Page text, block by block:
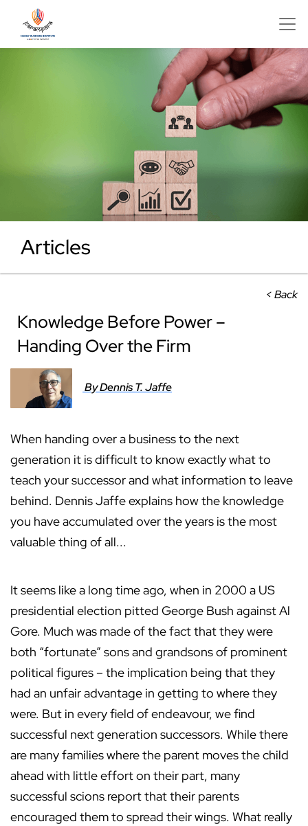
Articles
< Back
Knowledge Before Power –
Handing Over the Firm
By Dennis T. Jaffe
When handing over a business to the next
generation it is difficult to know exactly what to
teach your successor and what information to leave
behind. Dennis Jaffe explains how the knowledge
you have accumulated over the years is the most
valuable thing of all...
It seems like a long time ago, when in 2000 a US
presidential election pitted George Bush against Al
Gore. Much was made of the fact that they were
both “fortunate” sons and grandsons of prominent
political figures – the implication being that they
had an unfair advantage in getting to where they
were. But in every field of endeavour, we find
successful next generation successors. While there
are many families where the parent moves the child
ahead with little effort on their part, many
successful scions report that their parents
encouraged them to spread their wings. What really